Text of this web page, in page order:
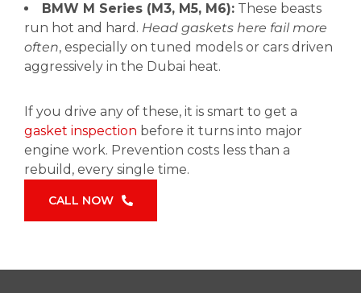
BMW M Series (M3, M5, M6): These beasts
run hot and hard. Head gaskets here fail more
often, especially on tuned models or cars driven
aggressively in the Dubai heat.
If you drive any of these, it is smart to get a
gasket inspection before it turns into major
engine work. Prevention costs less than a
rebuild, every single time.
CALL NOW